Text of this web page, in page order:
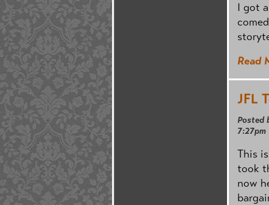
I got
Read
JFL
Posted
7:27pm
This
took
now